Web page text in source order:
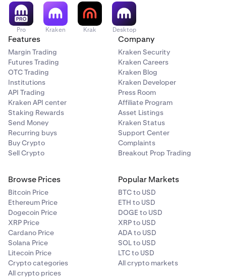
6 Tap Buy/Sell to place your limit order.
recommendation or solicitation to trade any security. All
investing involves risk, including loss of your
investments.
If you have any questions, pleasecontact our support
team.
Pro Kraken Krak Desktop
Features
Margin Trading
Futures Trading
OTC Trading
Institutions
API Trading
Kraken API center
Staking Rewards
Send Money
Recurring buys
Buy Crypto
Sell Crypto
Company
Kraken Security
Kraken Careers
Kraken Blog
Kraken Developer
Press Room
Affiliate Program
Asset Listings
Kraken Status
Support Center
Complaints
Breakout Prop Trading
Browse Prices
Bitcoin Price
Ethereum Price
Dogecoin Price
XRP Price
Cardano Price
Solana Price
Litecoin Price
Crypto categories
All crypto prices
Popular Markets
BTC to USD
ETH to USD
DOGE to USD
XRP to USD
ADA to USD
SOL to USD
LTC to USD
All crypto markets